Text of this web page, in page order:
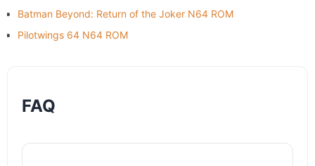
Batman Beyond: Return of the Joker N64 ROM
Pilotwings 64 N64 ROM
FAQ